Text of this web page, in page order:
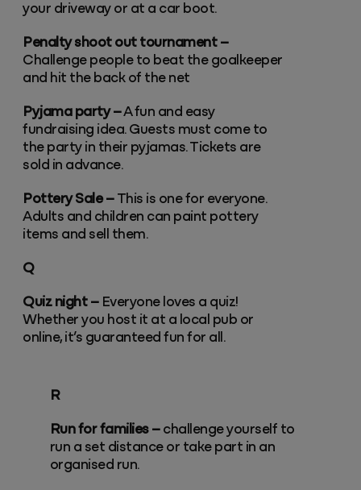
your driveway or at a car boot.
Penalty shoot out tournament –
Challenge people to beat the goalkeeper
and hit the back of the net
Pyjama party –A fun and easy
fundraising idea. Guests must come to
the party in their pyjamas. Tickets are
sold in advance.
Pottery Sale – This is one for everyone.
Adults and children can paint pottery
items and sell them.
Q
Quiz night –Everyone loves a quiz!
Whether you host it at a local pub or
online, it’s guaranteed fun for all.
R
Run for families –challenge yourself to
run a set distance or take part in an
organised run.